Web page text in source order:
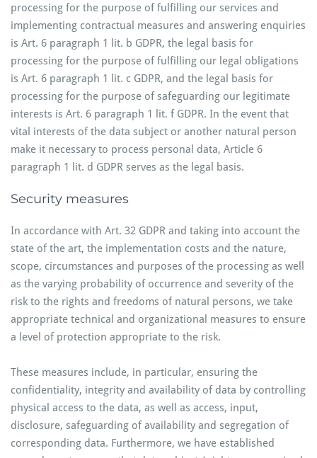
processing for the purpose of fulfilling our services and
implementing contractual measures and answering enquiries
is Art. 6 paragraph 1 lit. b GDPR, the legal basis for
processing for the purpose of fulfilling our legal obligations
is Art. 6 paragraph 1 lit. c GDPR, and the legal basis for
processing for the purpose of safeguarding our legitimate
interests is Art. 6 paragraph 1 lit. f GDPR. In the event that
vital interests of the data subject or another natural person
make it necessary to process personal data, Article 6
paragraph 1 lit. d GDPR serves as the legal basis.
Security measures
In accordance with Art. 32 GDPR and taking into account the
state of the art, the implementation costs and the nature,
scope, circumstances and purposes of the processing as well
as the varying probability of occurrence and severity of the
risk to the rights and freedoms of natural persons, we take
appropriate technical and organizational measures to ensure
a level of protection appropriate to the risk.
These measures include, in particular, ensuring the
confidentiality, integrity and availability of data by controlling
physical access to the data, as well as access, input,
disclosure, safeguarding of availability and segregation of
corresponding data. Furthermore, we have established